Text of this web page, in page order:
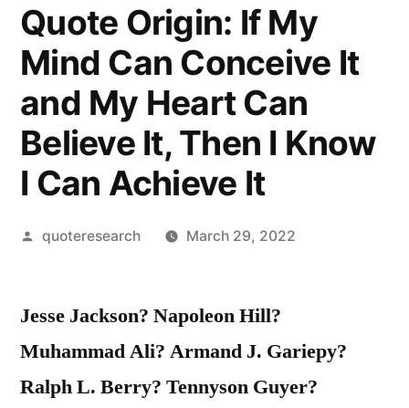
Quote Origin: If My
Mind Can Conceive It
and My Heart Can
Believe It, Then I Know
I Can Achieve It
Posted
quoteresearch March 29, 2022
Jesse Jackson? Napoleon Hill?
Muhammad Ali? Armand J. Gariepy?
Ralph L. Berry? Tennyson Guyer?